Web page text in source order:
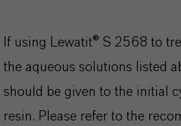
If using Lewatit® S 2568 to
the aqueous solutions listed
should be given to the initial
resin. Please refer to the